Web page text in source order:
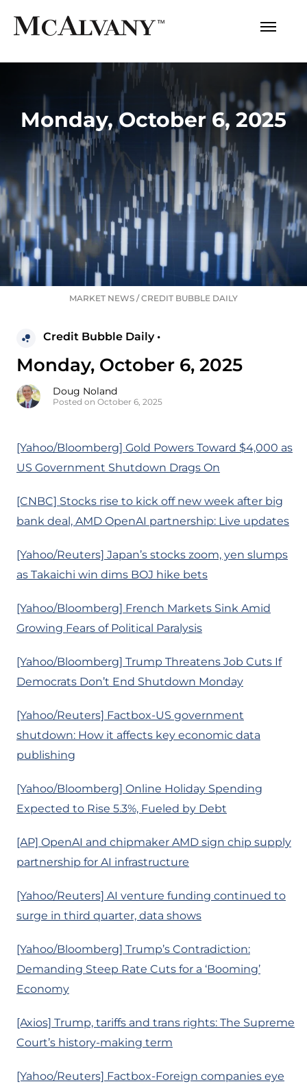
Monday, October 6, 2025
MARKET NEWS /CREDIT BUBBLE DAILY
Credit Bubble Daily •
Monday, October 6, 2025
Doug Noland
Posted on October 6, 2025
[Yahoo/Bloomberg] Gold Powers Toward $4,000 as
US Government Shutdown Drags On
[CNBC] Stocks rise to kick off new week after big
bank deal, AMD OpenAI partnership: Live updates
[Yahoo/Reuters] Japan’s stocks zoom, yen slumps
as Takaichi win dims BOJ hike bets
[Yahoo/Bloomberg] French Markets Sink Amid
Growing Fears of Political Paralysis
[Yahoo/Bloomberg] Trump Threatens Job Cuts If
Democrats Don’t End Shutdown Monday
[Yahoo/Reuters] Factbox-US government
shutdown: How it affects key economic data
publishing
[Yahoo/Bloomberg] Online Holiday Spending
Expected to Rise 5.3%, Fueled by Debt
[AP] OpenAI and chipmaker AMD sign chip supply
partnership for AI infrastructure
[Yahoo/Reuters] AI venture funding continued to
surge in third quarter, data shows
[Yahoo/Bloomberg] Trump’s Contradiction:
Demanding Steep Rate Cuts for a ‘Booming’
Economy
[Axios] Trump, tariffs and trans rights: The Supreme
Court’s history-making term
[Yahoo/Reuters] Factbox-Foreign companies eye